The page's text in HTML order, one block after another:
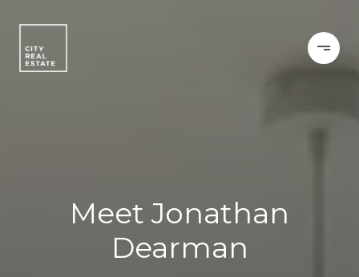
Meet Jonathan
Dearman